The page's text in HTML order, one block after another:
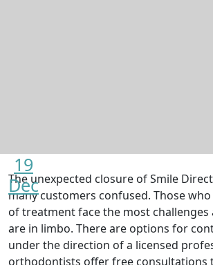
19
Dec
The unexpected closure of Smile
many customers confused. Those
of treatment face the most challenges
are in limbo. There are options for
under the direction of a licensed
orthodontists offer free consultations